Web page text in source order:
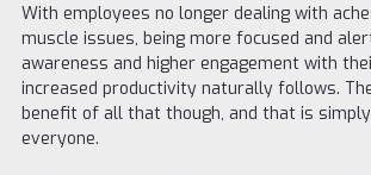
With employees no longer dealing with
muscle issues, being more focused and
awareness and higher engagement with
increased productivity naturally follows.
benefit of all that though, and that is
everyone.